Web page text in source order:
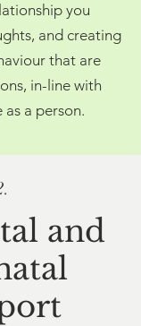
you
and creating
that are
in-line with
a person.
and